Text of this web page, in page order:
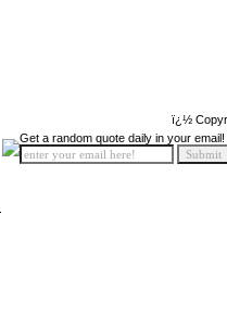
ï¿½
Get a random quote daily in your email!